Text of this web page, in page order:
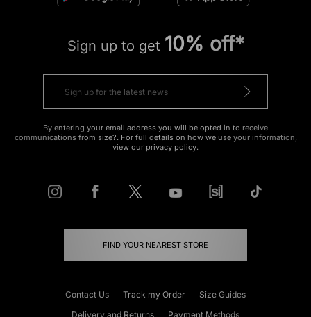
Sign up to get 10% off*
By entering your email address you will be opted in to receive
communications from size?. For full details on how we use your information,
view our privacy policy.
FIND YOUR NEAREST STORE
Contact Us Track my Order
Size Guides
Delivery and Returns
Payment Methods